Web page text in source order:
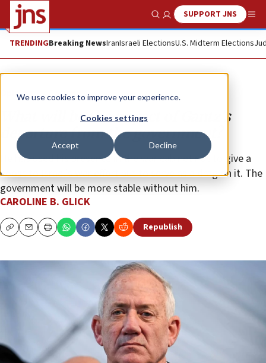
We use cookies to improve your experience.
Cookies settings
Accept Decline
Show SearchSUPPORT JNS
TRENDINGBreaking NewsIranIsraeli ElectionsU.S. Midterm Elections
Opinion Column
What will be the impact of Gantz’s
departure from the government?
He has used his presence in the war cabinet not to give a
boost to Israel’s war effort but to serve as a drag on it. The
government will be more stable without him.
CAROLINE B. GLICK
CopyEmailPrint Republish